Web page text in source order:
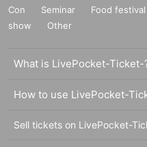
Con
Seminar Food festival
show
Other
What is LivePocket-Ticket-
How to use LivePocket-
Sell tickets on LivePocket-